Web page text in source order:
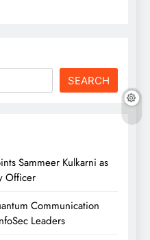
SEARCH
Sammeer Kulkarni as
Officer
Communication
Leaders